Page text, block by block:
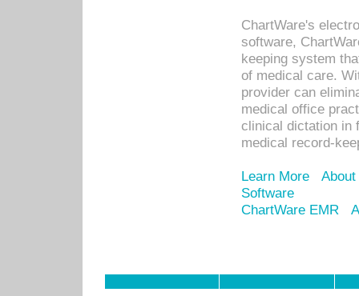
ChartWare's
software,
keeping system
of medical care.
provider can
medical office
clinical dictation in
medical record-
Learn More
Software
ChartWare EMR